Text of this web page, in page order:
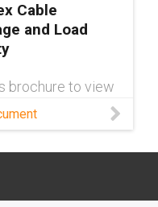
Cable
and Load
brochure to view
the chainflex
amperage